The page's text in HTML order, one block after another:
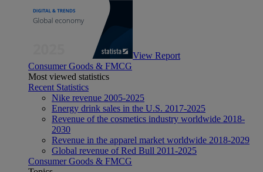
View Report
Consumer Goods & FMCG
Most viewed statistics
Recent Statistics
Nike revenue 2005-2025
Energy drink sales in the U.S. 2017-2025
Revenue of the cosmetics industry worldwide 2018-
2030
Revenue in the apparel market worldwide 2018-2029
Global revenue of Red Bull 2011-2025
Consumer Goods & FMCG